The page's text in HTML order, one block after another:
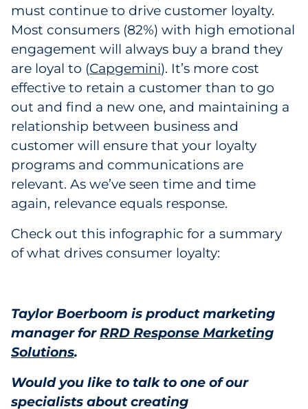
must continue to drive customer loyalty.
Most consumers (82%) with high emotional
engagement will always buy a brand they
are loyal to (Capgemini). It’s more cost
effective to retain a customer than to go
out and find a new one, and maintaining a
relationship between business and
customer will ensure that your loyalty
programs and communications are
relevant. As we’ve seen time and time
again, relevance equals response.
Check out this infographic for a summary
of what drives consumer loyalty:
Taylor Boerboom is product marketing
manager forRRD Response Marketing
Solutions.
Would you like to talk to one of our
specialists about creating